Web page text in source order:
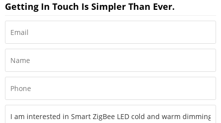
Getting In Touch Is Simpler Than Ever.